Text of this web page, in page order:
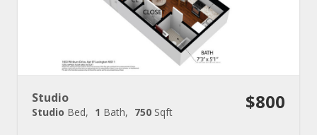
Studio
Studio Bed 1 Bath 750 Sqft $800